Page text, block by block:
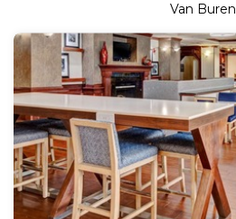
Van Buren